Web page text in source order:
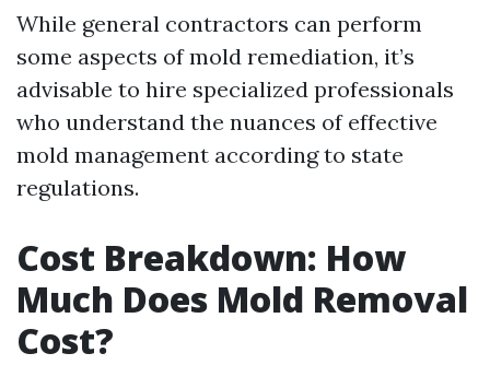
While general contractors can perform
some aspects of mold remediation, it’s
advisable to hire specialized professionals
who understand the nuances of effective
mold management according to state
regulations.
Cost Breakdown: How
Much Does Mold Removal
Cost?